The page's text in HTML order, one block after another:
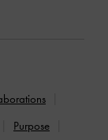
Purpose